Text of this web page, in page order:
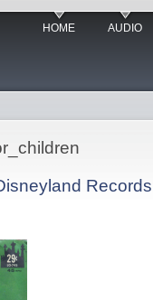
HOME AUDIO
Records